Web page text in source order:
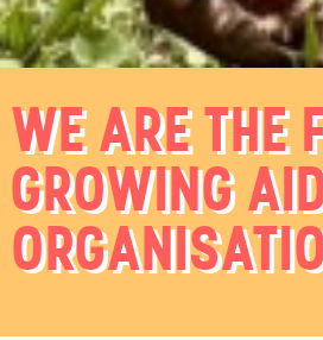
WE ARE THE
GROWING